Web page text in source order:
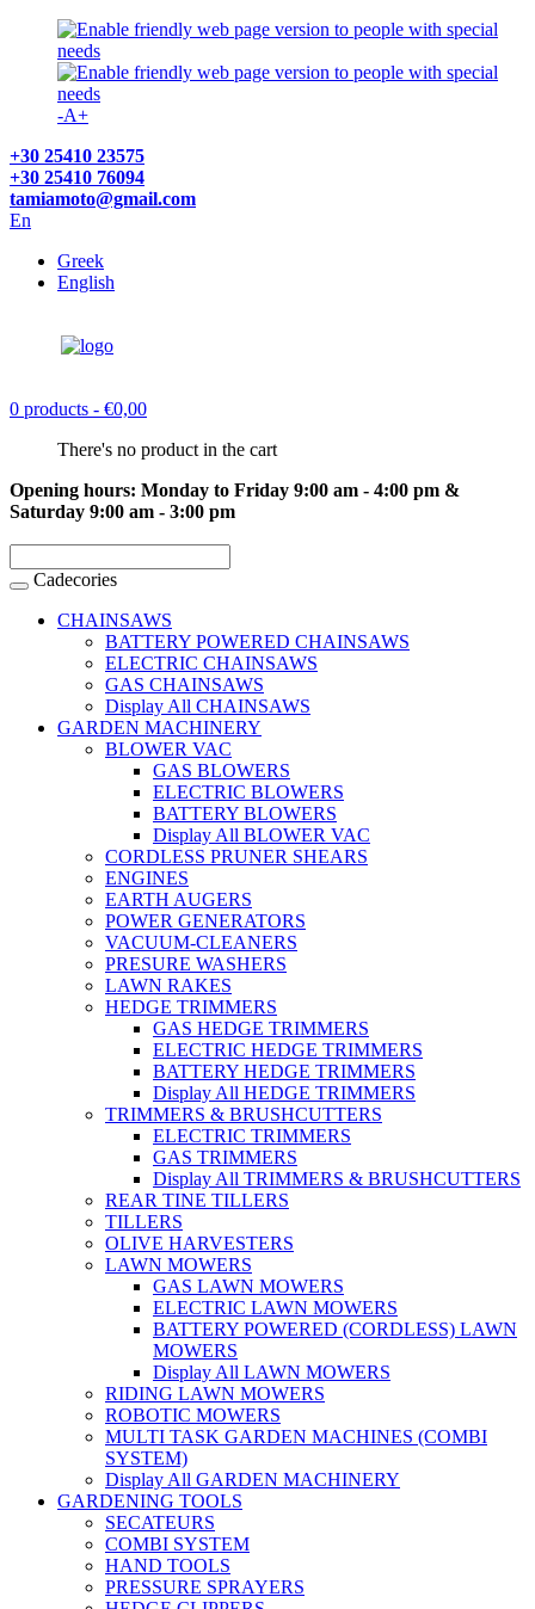
-A+
+30 25410 23575
+30 25410 76094
tamiamoto@gmail.com
En
Greek
English
0 products - €0,00
There's no product in the cart
Opening hours: Monday to Friday 9:00 am - 4:00 pm &
Saturday 9:00 am - 3:00 pm
Cadecories
CHAINSAWS
BATTERY POWERED CHAINSAWS
ELECTRIC CHAINSAWS
GAS CHAINSAWS
Display All CHAINSAWS
GARDEN MACHINERY
BLOWER VAC
GAS BLOWERS
ELECTRIC BLOWERS
BATTERY BLOWERS
Display All BLOWER VAC
CORDLESS PRUNER SHEARS
ENGINES
EARTH AUGERS
POWER GENERATORS
VACUUM-CLEANERS
PRESURE WASHERS
LAWN RAKES
HEDGE TRIMMERS
GAS HEDGE TRIMMERS
ELECTRIC HEDGE TRIMMERS
BATTERY HEDGE TRIMMERS
Display All HEDGE TRIMMERS
TRIMMERS & BRUSHCUTTERS
ELECTRIC TRIMMERS
GAS TRIMMERS
Display All TRIMMERS & BRUSHCUTTERS
REAR TINE TILLERS
TILLERS
OLIVE HARVESTERS
LAWN MOWERS
GAS LAWN MOWERS
ELECTRIC LAWN MOWERS
BATTERY POWERED (CORDLESS) LAWN
MOWERS
Display All LAWN MOWERS
RIDING LAWN MOWERS
ROBOTIC MOWERS
MULTI TASK GARDEN MACHINES (COMBI
SYSTEM)
Display All GARDEN MACHINERY
GARDENING TOOLS
SECATEURS
COMBI SYSTEM
HAND TOOLS
PRESSURE SPRAYERS